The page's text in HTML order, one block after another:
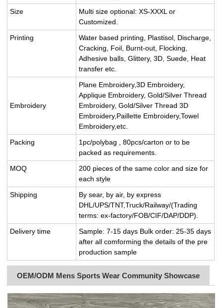
Size
Multi size optional: XS-XXXL or
Customized.
Printing
Water based printing, Plastisol, Discharge,
Cracking, Foil, Burnt-out, Flocking,
Adhesive balls, Glittery, 3D, Suede, Heat
transfer etc.
Embroidery
Plane Embroidery,3D Embroidery,
Applique Embroidery, Gold/Silver Thread
Embroidery, Gold/Silver Thread 3D
Embroidery,Paillette Embroidery,Towel
Embroidery,etc.
Packing
1pc/polybag , 80pcs/carton or to be
packed as requirements.
MOQ
200 pieces of the same color and size for
each style
Shipping
By sear, by air, by express
DHL/UPS/TNT,Truck/Railway/(Trading
terms: ex-factory/FOB/CIF/DAP/DDP).
Delivery time
Sample: 7-15 days Bulk order: 25-35 days
after all comforming the details of the pre
production sample
OEM/ODM Mens Sports Wear Community Showcase